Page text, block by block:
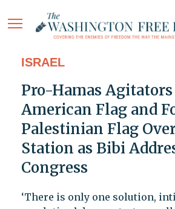
ISRAEL
Pro-Hamas
American Flag and
Palestinian Flag
Station as Bibi
Congress
‘There is only one solution,